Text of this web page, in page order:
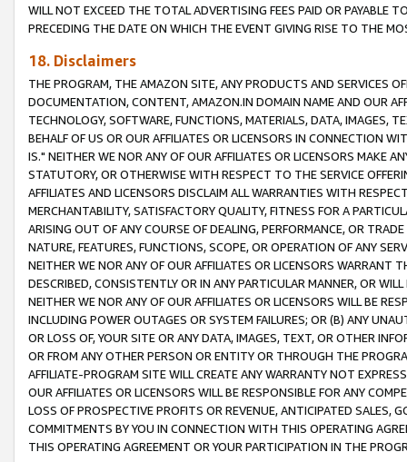
WILL NOT EXCEED THE TOTAL ADVERTISING FEES PAID OR PAYABLE
PRECEDING THE DATE ON WHICH THE EVENT GIVING RISE TO THE
18. Disclaimers
THE PROGRAM, THE AMAZON SITE, ANY PRODUCTS AND SERVICES
DOCUMENTATION, CONTENT, AMAZON.IN DOMAIN NAME AND OUR
TECHNOLOGY, SOFTWARE, FUNCTIONS, MATERIALS, DATA, IMAGES,
BEHALF OF US OR OUR AFFILIATES OR LICENSORS IN CONNECTION
IS." NEITHER WE NOR ANY OF OUR AFFILIATES OR LICENSORS MAKE
STATUTORY, OR OTHERWISE WITH RESPECT TO THE SERVICE
AFFILIATES AND LICENSORS DISCLAIM ALL WARRANTIES WITH
MERCHANTABILITY, SATISFACTORY QUALITY, FITNESS FOR A
ARISING OUT OF ANY COURSE OF DEALING, PERFORMANCE, OR
NATURE, FEATURES, FUNCTIONS, SCOPE, OR OPERATION OF ANY
NEITHER WE NOR ANY OF OUR AFFILIATES OR LICENSORS WARRANT
DESCRIBED, CONSISTENTLY OR IN ANY PARTICULAR MANNER, OR
NEITHER WE NOR ANY OF OUR AFFILIATES OR LICENSORS WILL BE
INCLUDING POWER OUTAGES OR SYSTEM FAILURES; OR (B) ANY
OR LOSS OF, YOUR SITE OR ANY DATA, IMAGES, TEXT, OR OTHER
OR FROM ANY OTHER PERSON OR ENTITY OR THROUGH THE
AFFILIATE-PROGRAM SITE WILL CREATE ANY WARRANTY NOT
OUR AFFILIATES OR LICENSORS WILL BE RESPONSIBLE FOR ANY
LOSS OF PROSPECTIVE PROFITS OR REVENUE, ANTICIPATED SALES,
COMMITMENTS BY YOU IN CONNECTION WITH THIS OPERATING
THIS OPERATING AGREEMENT OR YOUR PARTICIPATION IN THE